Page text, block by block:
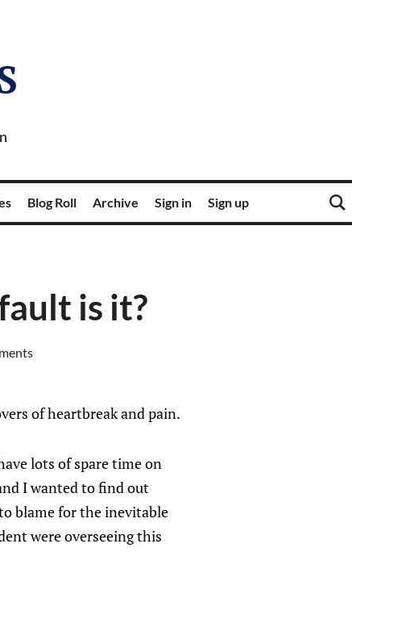
Blog Roll Archive Sign in Sign up
is it?
of heartbreak and pain.
lots of spare time on
I wanted to find out
blame for the inevitable
were overseeing this